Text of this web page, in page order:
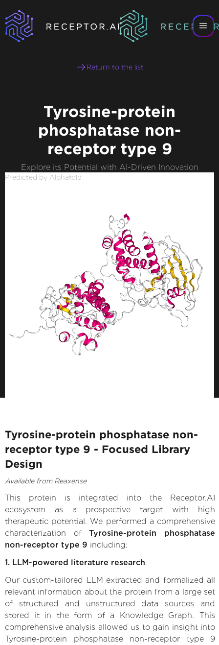
Return to the list
Tyrosine-protein
phosphatase non-
receptor type 9
Explore its Potential with AI-Driven Innovation
Predicted by Alphafold
Tyrosine-protein phosphatase non-
receptor type 9 - Focused Library
Design
Available from Reaxense
This protein is integrated into the Receptor.AI
ecosystem as a prospective target with high
therapeutic potential. We performed a comprehensive
characterization ofTyrosine-protein phosphatase
non-receptor type 9 including:
1. LLM-powered literature research
Our custom-tailored LLM extracted and formalized all
relevant information about the protein from a large set
of structured and unstructured data sources and
stored it in the form of a Knowledge Graph. This
comprehensive analysis allowed us to gain insight into
Tyrosine-protein phosphatase non-receptor type 9